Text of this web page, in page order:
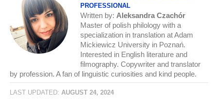
PROFESSIONAL
Written by: Aleksandra Czachór
Master of polish philology with a
specialization in translation at Adam
Mickiewicz University in Poznań.
Interested in English literature and
filmography. Copywriter and translator
by profession. A fan of linguistic curiosities and kind people.
LAST UPDATED: AUGUST 24, 2024